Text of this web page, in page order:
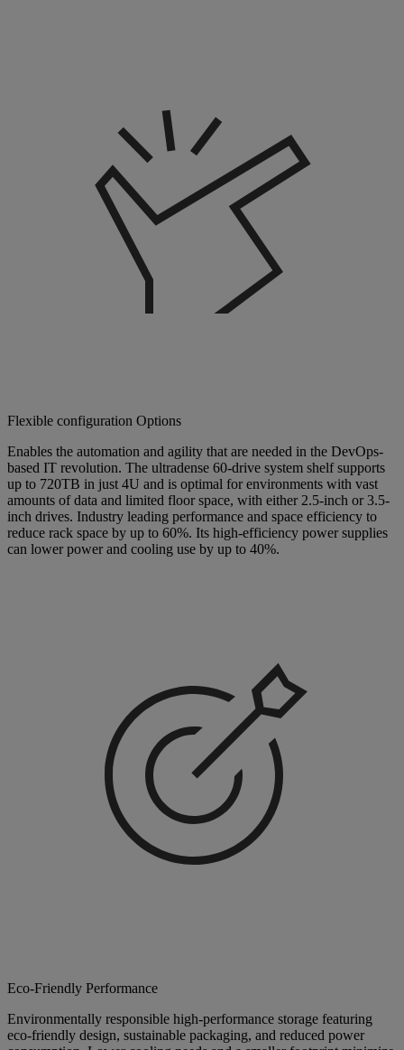
Flexible configuration Options
Enables the automation and agility that are needed in the DevOps-
based IT revolution. The ultradense 60-drive system shelf supports
up to 720TB in just 4U and is optimal for environments with vast
amounts of data and limited floor space, with either 2.5-inch or 3.5-
inch drives. Industry leading performance and space efficiency to
reduce rack space by up to 60%. Its high-efficiency power supplies
can lower power and cooling use by up to 40%.
Eco-Friendly Performance
Environmentally responsible high-performance storage featuring
eco-friendly design, sustainable packaging, and reduced power